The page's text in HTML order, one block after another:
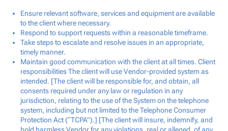
Ensure relevant software, services and equipment are available
to the client where necessary.
Respond to support requests within a reasonable timeframe.
Take steps to escalate and resolve issues in an appropriate,
timely manner.
Maintain good communication with the client at all times. Client
responsibilities The client will use Vendor-provided system as
intended. [The client will be responsible for, and obtain, all
consents required under any law or regulation in any
jurisdiction, relating to the use of the System on the telephone
system, including but not limited to the Telephone Consumer
Protection Act (“TCPA”).] [The client will insure, indemnify, and